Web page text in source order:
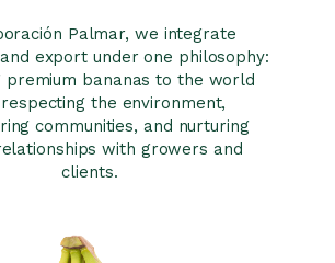
Palmar, we integrate
export under one philosophy:
premium bananas to the world
the environment,
communities, and nurturing
with growers and
clients.